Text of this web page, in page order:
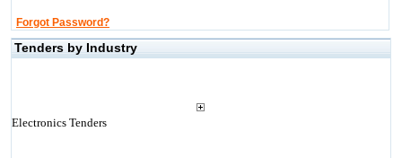
Forgot Password?
Tenders by Industry
Electronics Tenders